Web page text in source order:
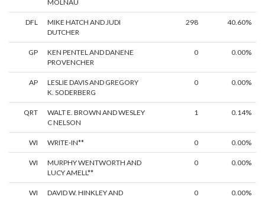
MOLNAU
DFL
MIKE HATCH AND JUDI
DUTCHER
298 40.60%
GP
KEN PENTEL AND DANENE
PROVENCHER
0 0.00%
AP
LESLIE DAVIS AND GREGORY
K. SODERBERG
0 0.00%
QRT
WALT E. BROWN AND WESLEY
C NELSON
1 0.14%
WI WRITE-IN** 0 0.00%
WI
MURPHY WENTWORTH AND
LUCY AMELL**
0 0.00%
WI
DAVID W. HINKLEY AND
0 0.00%